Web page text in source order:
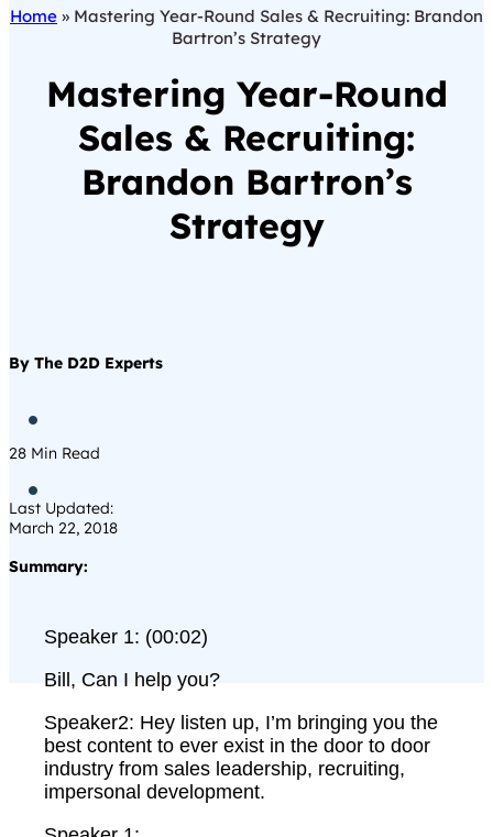
Home » Mastering Year-Round Sales & Recruiting: Brandon
Bartron’s Strategy
Mastering Year-Round
Sales & Recruiting:
Brandon Bartron’s
Strategy
By The D2D Experts

28 Min Read

Last Updated:
March 22, 2018
Summary:
Speaker 1: (00:02)
Bill, Can I help you?
Speaker2: Hey listen up, I’m bringing you the
best content to ever exist in the door to door
industry from sales leadership, recruiting,
impersonal development.